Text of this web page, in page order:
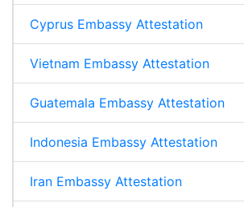
Cyprus Embassy Attestation
Vietnam Embassy Attestation
Guatemala Embassy Attestation
Indonesia Embassy Attestation
Iran Embassy Attestation